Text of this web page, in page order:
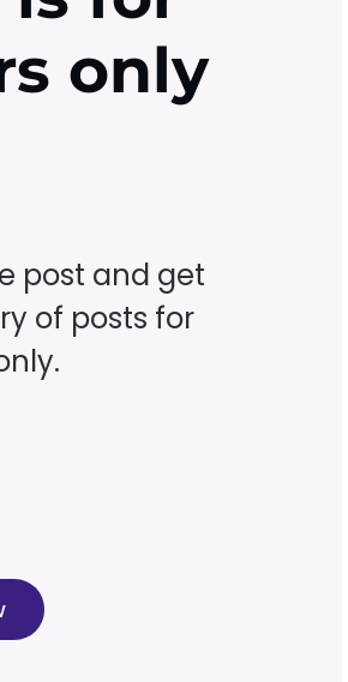
only
post and get
of posts for